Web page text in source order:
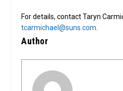
For details, contact Taryn
tcarmichael@suns.com
Author